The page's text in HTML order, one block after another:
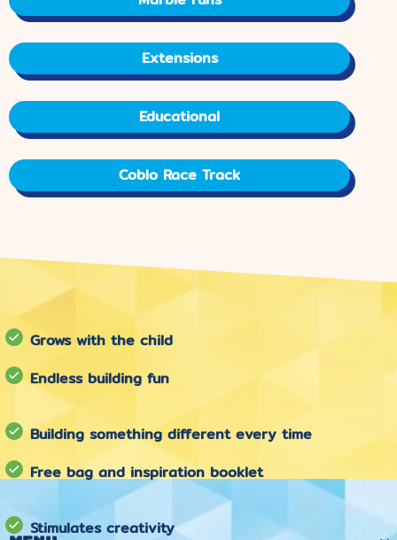
Extensions
Educational
Coblo Race Track
Grows with the child
Endless building fun
Building something different every time
Free bag and inspiration booklet
Stimulates creativity